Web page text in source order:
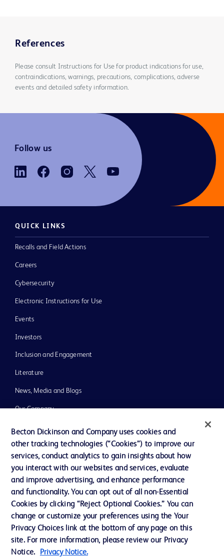
References
Please consult Instructions for Use for product indications for use,
contraindications, warnings, precautions, complications, adverse
events and detailed safety information.
Follow us
QUICK LINKS
Recalls and Field Actions
Careers
Cybersecurity
Electronic Instructions for Use
Events
Investors
Inclusion and Engagement
Literature
News, Media and Blogs
Our Company
Ethics and Compliance
Support
Contact us
Cookie Preferences
Privacy Notice
Becton Dickinson and Company uses cookies and
other tracking technologies (“Cookies”) to improve our
services, conduct analytics to gain insights about how
you interact with our websites and services, evaluate
and improve advertising, and enhance performance
and functionality. You can opt out of all non-Essential
Cookies by clicking “Reject Optional Cookies.” You can
change or customize your preferences using the Your
Privacy Choices link at the bottom of any page on this
site. For more information, please review our Privacy
Notice.
Privacy Notice.